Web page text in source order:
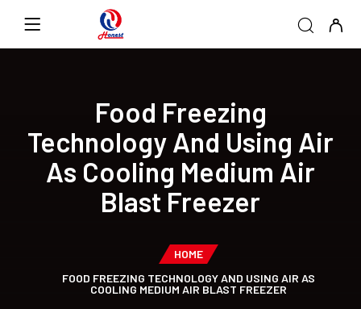
Food Freezing
Technology And Using Air
As Cooling Medium Air
Blast Freezer
HOME
FOOD FREEZING TECHNOLOGY AND USING AIR AS
COOLING MEDIUM AIR BLAST FREEZER